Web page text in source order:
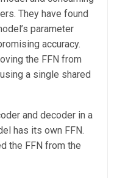
They have found
parameter
accuracy.
the FFN from
a single shared
and decoder in a
has its own FFN.
the FFN from the